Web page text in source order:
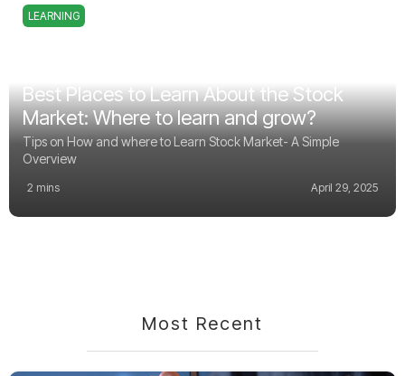
LEARNING
Best Places to Learn About the Stock
Market: Where to learn and grow?
Tips on How and where to Learn Stock Market- A Simple
Overview
2 mins April 29, 2025
Most Recent